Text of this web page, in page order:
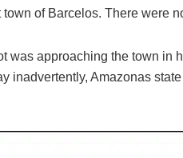
of Barcelos. There were
was approaching the town in
inadvertently, Amazonas